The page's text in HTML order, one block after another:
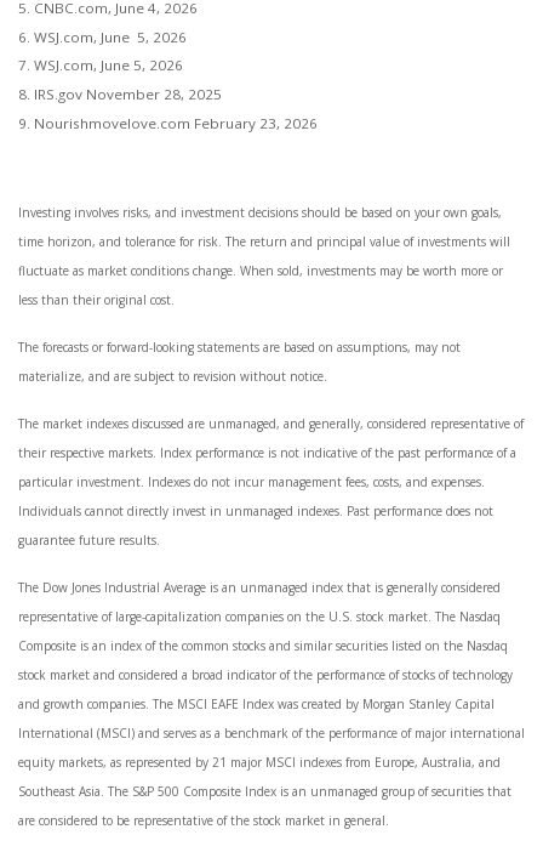
5. CNBC.com, June 4, 2026
6. WSJ.com, June 5, 2026
7. WSJ.com, June 5, 2026
8. IRS.gov November 28, 2025
9. Nourishmovelove.com February 23, 2026
Investing involves risks, and investment decisions should be based on your own goals,
time horizon, and tolerance for risk. The return and principal value of investments will
fluctuate as market conditions change. When sold, investments may be worth more or
less than their original cost.
The forecasts or forward-looking statements are based on assumptions, may not
materialize, and are subject to revision without notice.
The market indexes discussed are unmanaged, and generally, considered representative of
their respective markets. Index performance is not indicative of the past performance of a
particular investment. Indexes do not incur management fees, costs, and expenses.
Individuals cannot directly invest in unmanaged indexes. Past performance does not
guarantee future results.
The Dow Jones Industrial Average is an unmanaged index that is generally considered
representative of large-capitalization companies on the U.S. stock market. The Nasdaq
Composite is an index of the common stocks and similar securities listed on the Nasdaq
stock market and considered a broad indicator of the performance of stocks of technology
and growth companies. The MSCI EAFE Index was created by Morgan Stanley Capital
International (MSCI) and serves as a benchmark of the performance of major international
equity markets, as represented by 21 major MSCI indexes from Europe, Australia, and
Southeast Asia. The S&P 500 Composite Index is an unmanaged group of securities that
are considered to be representative of the stock market in general.